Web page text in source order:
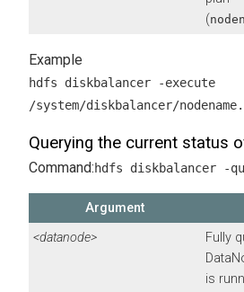
(
hdfs diskbalancer -execute
/system/diskbalancer/
Querying the current status
Command:hdfs diskbalancer -
Argument
<datanode>
Fully
is